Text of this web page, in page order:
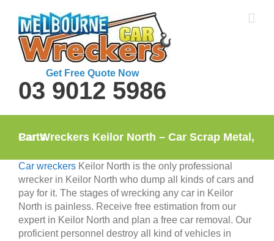
content
Get Free Quote Now
03 9012 5986
Car Wreckers Keilor North – Car Scrap Metal, Parts
Car wreckers Keilor North is the only professional
wrecker in Keilor North who dump all kinds of cars and
pay for it. The stages of wrecking any car in Keilor
North is painless. Receive free estimation from our
expert in Keilor North and plan a free car removal. Our
proficient personnel destroy all kind of vehicles in